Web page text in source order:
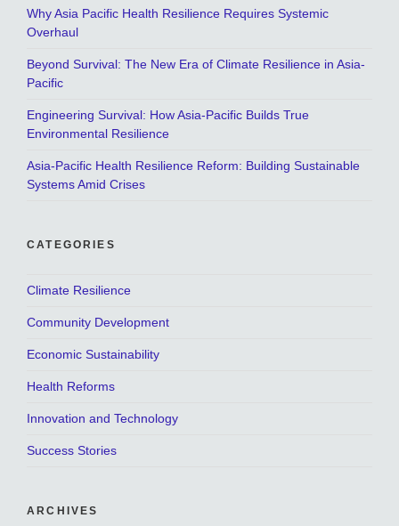
Why Asia Pacific Health Resilience Requires Systemic
Overhaul
Beyond Survival: The New Era of Climate Resilience in Asia-
Pacific
Engineering Survival: How Asia-Pacific Builds True
Environmental Resilience
Asia-Pacific Health Resilience Reform: Building Sustainable
Systems Amid Crises
CATEGORIES
Climate Resilience
Community Development
Economic Sustainability
Health Reforms
Innovation and Technology
Success Stories
ARCHIVES